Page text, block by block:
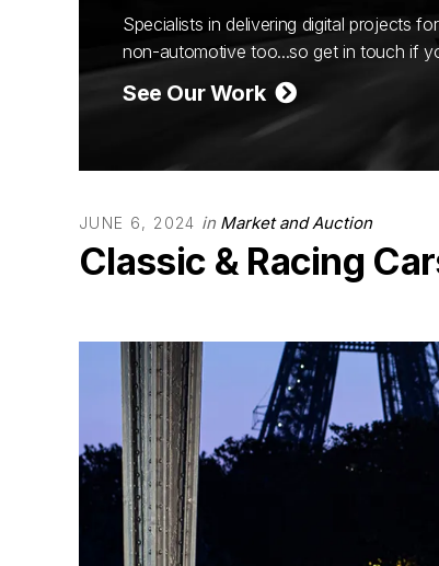
Specialists in delivering digital projects
non-automotive too...so get in touch if
See Our Work
JUNE 6, 2024 in Market and Auction
Classic & Racing